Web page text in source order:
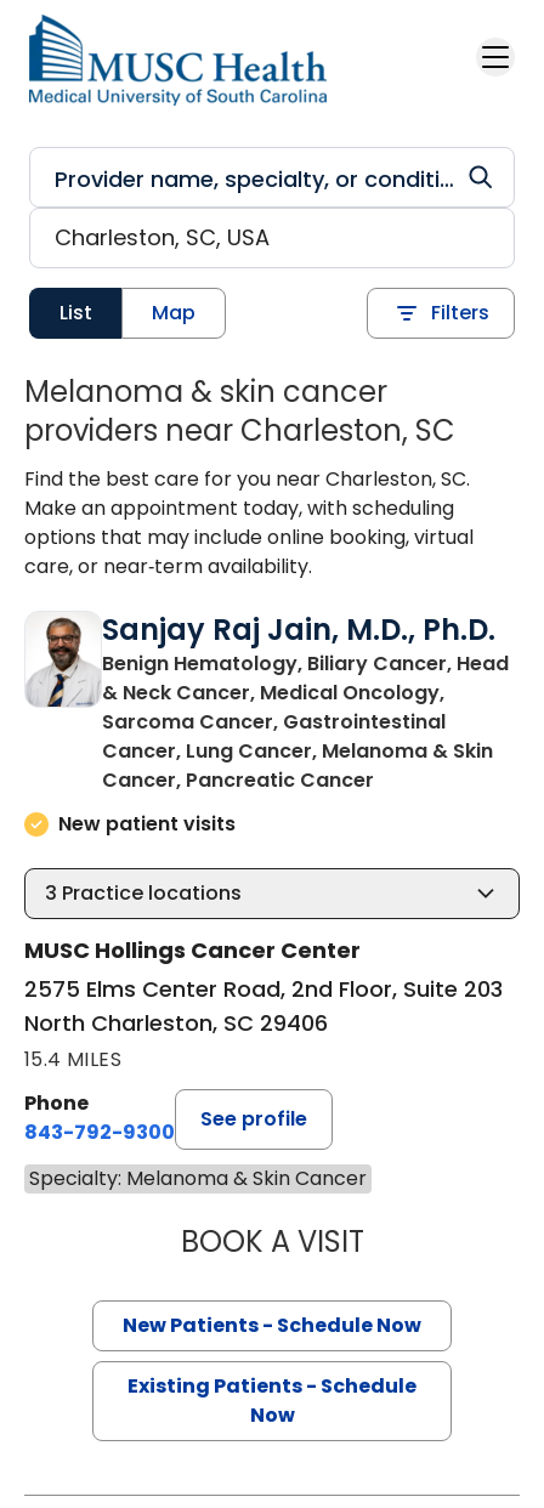
Skip to main content
List Map Filters
Melanoma & skin cancer
providers near Charleston, SC
Find the best care for you near Charleston, SC.
Make an appointment today, with scheduling
options that may include online booking, virtual
care, or near‑term availability.
Sanjay Raj Jain, M.D., Ph.D.
Benign Hematology, Biliary Cancer, Head
& Neck Cancer, Medical Oncology,
Sarcoma Cancer, Gastrointestinal
Cancer, Lung Cancer, Melanoma & Skin
Cancer, Pancreatic Cancer
New patient visits
3 Practice locations
MUSC Hollings Cancer Center
2575 Elms Center Road, 2nd Floor, Suite 203
North Charleston, SC 29406
15.4 MILES
Phone
843-792-9300
See profile
Specialty: Melanoma & Skin Cancer
BOOK A VISITSANJAY RAJ
New Patients - Schedule Now
Existing Patients - Schedule
Now